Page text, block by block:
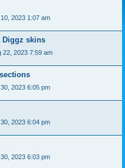
2023 1:07 am
Diggz skins
22, 2023 7:59 am
2023 6:05 pm
2023 6:04 pm
2023 6:03 pm